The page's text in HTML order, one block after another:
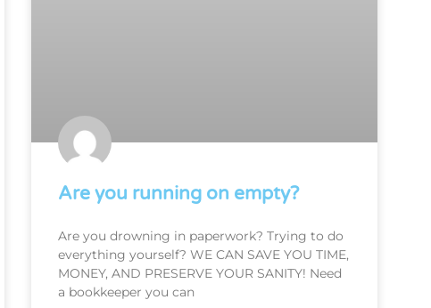
Are you running on empty?
Are you drowning in paperwork? Trying to do
everything yourself? WE CAN SAVE YOU TIME,
MONEY, AND PRESERVE YOUR SANITY! Need
a bookkeeper you can